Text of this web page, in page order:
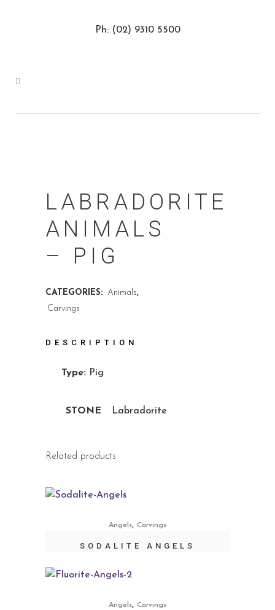
Ph: (02) 9310 5500
LABRADORITE
ANIMALS
– PIG
CATEGORIES: Animals,
Carvings
DESCRIPTION
Type: Pig
STONE Labradorite
Related products
Angels, Carvings
SODALITE ANGELS
Angels, Carvings